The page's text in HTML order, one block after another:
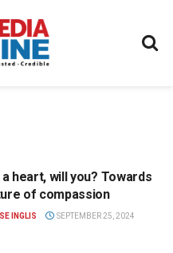
a heart, will you? Towards
of compassion
INGLIS SEPTEMBER 25, 2024